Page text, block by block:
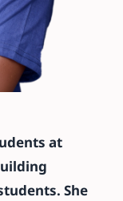
teacher
Tutor
at
She